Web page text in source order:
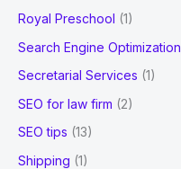
Royal Preschool (1)
Search Engine Optimization
Secretarial Services (1)
SEO for law firm (2)
SEO tips (13)
Shipping (1)